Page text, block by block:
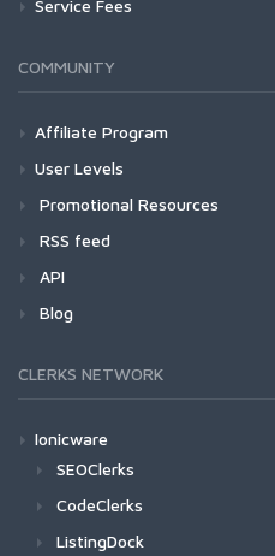
Service Fees
COMMUNITY
Affiliate Program
User Levels
Promotional Resources
RSS feed
API
Blog
CLERKS NETWORK
Ionicware
SEOClerks
CodeClerks
ListingDock